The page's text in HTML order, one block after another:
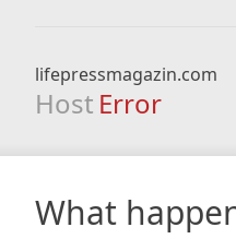
lifepressmagazin.com
Host Error
What